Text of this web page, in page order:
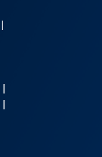
|
|
|